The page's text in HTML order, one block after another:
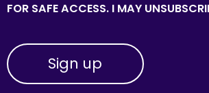
FOR SAFE ACCESS. I MAY